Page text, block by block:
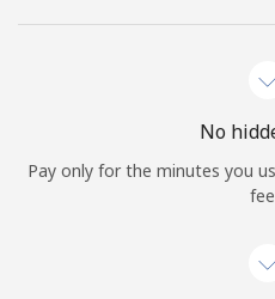
No
Pay only for the minutes you